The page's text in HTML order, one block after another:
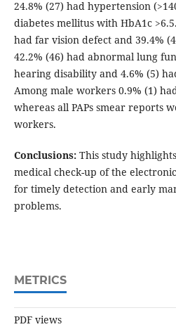
24.8% (27) had hypertension
diabetes mellitus with HbA1c
had far vision defect and 39.4%
42.2% (46) had abnormal lung
hearing disability and 4.6% (5)
Among male workers 0.9% (1)
whereas all PAPs smear reports
workers.
Conclusions:This study
medical check-up of the
for timely detection and early
problems.
METRICS
PDF views